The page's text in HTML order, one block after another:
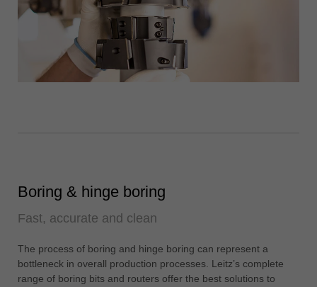
Boring & hinge boring
Fast, accurate and clean
The process of boring and hinge boring can represent a
bottleneck in overall production processes. Leitz’s complete
range of boring bits and routers offer the best solutions to